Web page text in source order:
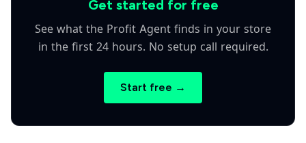
Get started for free
See what the Profit Agent finds in your store
in the first 24 hours. No setup call required.
Start free →